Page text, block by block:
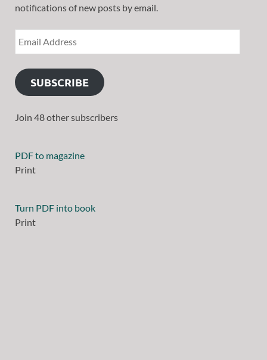
notifications of new posts by email.
SUBSCRIBE
Join 48 other subscribers
PDF to magazine
Print
Turn PDF into book
Print